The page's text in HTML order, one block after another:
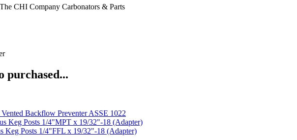
The CHI Company Carbonators & Parts
purchased...
Backflow Preventer ASSE 1022
Keg Posts 1/4"MPT x 19/32"-18 (Adapter)
Keg Posts 1/4"FFL x 19/32"-18 (Adapter)